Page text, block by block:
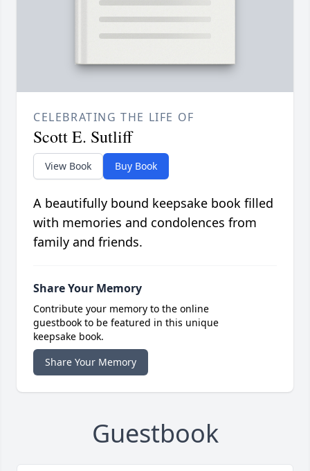
CELEBRATING THE LIFE OF
Scott E. Sutliff
View Book Buy Book
A beautifully bound keepsake book filled
with memories and condolences from
family and friends.
Share Your Memory
Contribute your memory to the online
guestbook to be featured in this unique
keepsake book.
Share Your Memory
Guestbook